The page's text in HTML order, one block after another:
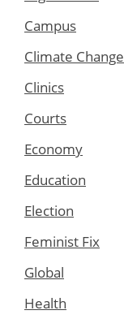
Campus
Climate Change
Clinics
Courts
Economy
Education
Election
Feminist Fix
Global
Health